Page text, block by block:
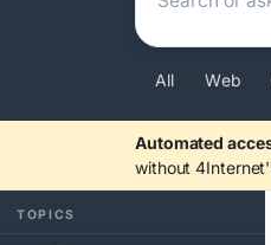
All Web
Automated
without
TOPICS